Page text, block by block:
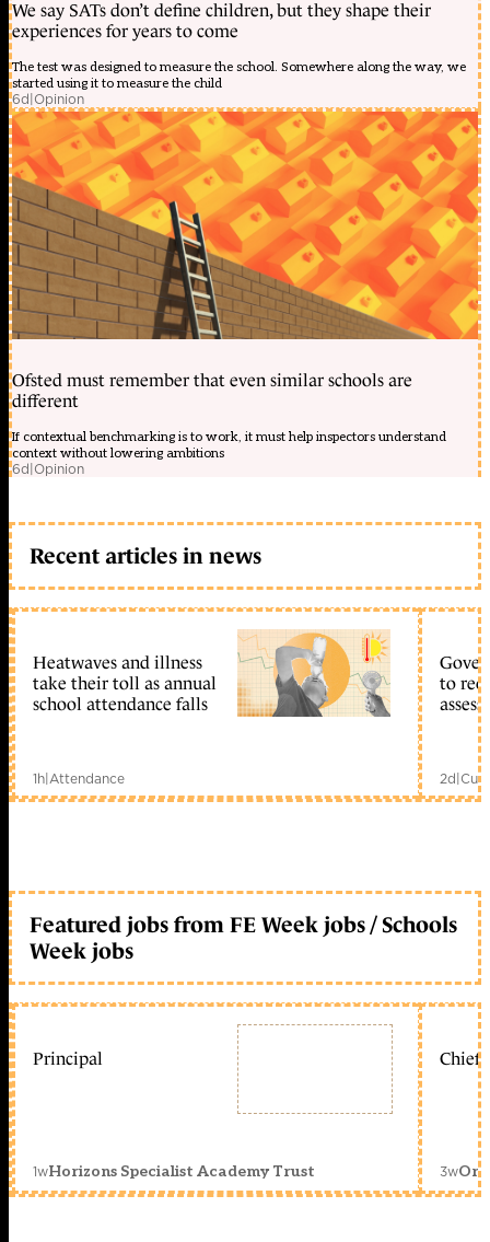
We say SATs don’t define children, but they shape their
experiences for years to come
The test was designed to measure the school. Somewhere along the way, we
started using it to measure the child
6d|Opinion
Ofsted must remember that even similar schools are
different
If contextual benchmarking is to work, it must help inspectors understand
context without lowering ambitions
6d|Opinion
Recent articles in news
Heatwaves and illness
take their toll as annual
school attendance falls
1h|Attendance
to
2d|
Featured jobs from FE Week jobs / Schools
Week jobs
Principal
1wHorizons Specialist Academy Trust
Chief
3w